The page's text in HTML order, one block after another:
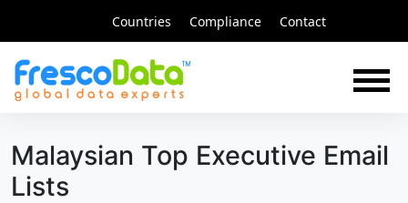
Countries Compliance Contact
Malaysian Top Executive Email
Lists